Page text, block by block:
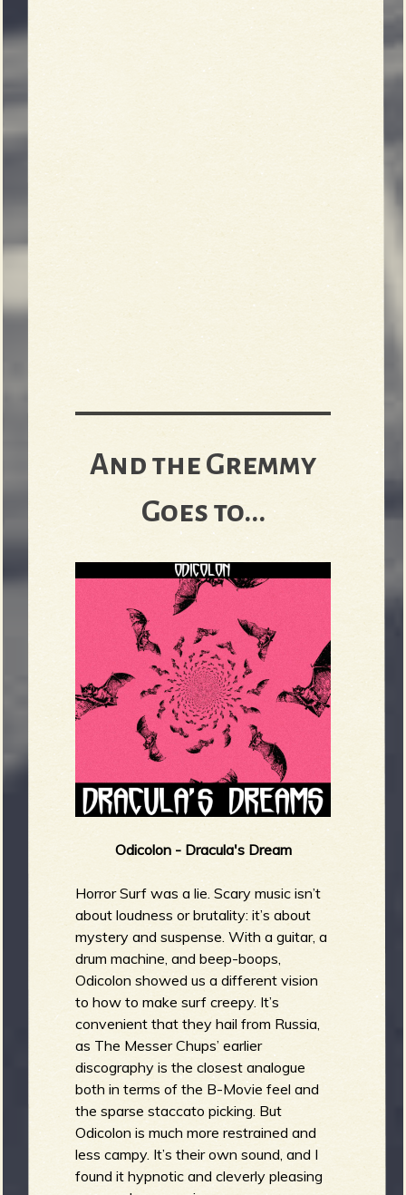
And the Gremmy
Goes to...
Odicolon - Dracula's Dream
Horror Surf was a lie. Scary music isn’t
about loudness or brutality: it’s about
mystery and suspense. With a guitar, a
drum machine, and beep-boops,
Odicolon showed us a different vision
to how to make surf creepy. It’s
convenient that they hail from Russia,
as The Messer Chups’ earlier
discography is the closest analogue
both in terms of the B-Movie feel and
the sparse staccato picking. But
Odicolon is much more restrained and
less campy. It’s their own sound, and I
found it hypnotic and cleverly pleasing